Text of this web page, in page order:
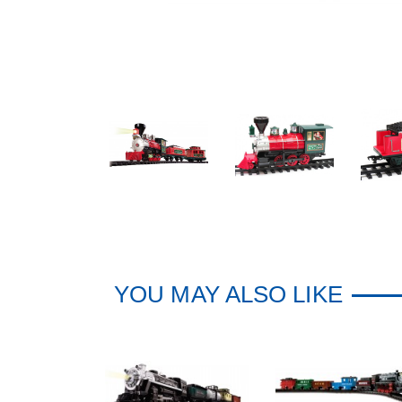
YOU MAY ALSO LIKE